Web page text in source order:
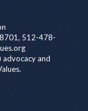
512-478-
advocacy and